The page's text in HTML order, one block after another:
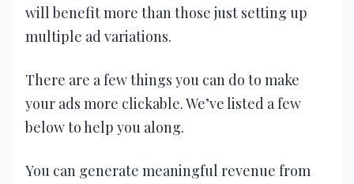
will benefit more than those just setting up
multiple ad variations.
There are a few things you can do to make
your ads more clickable. We’ve listed a few
below to help you along.
You can generate meaningful revenue from